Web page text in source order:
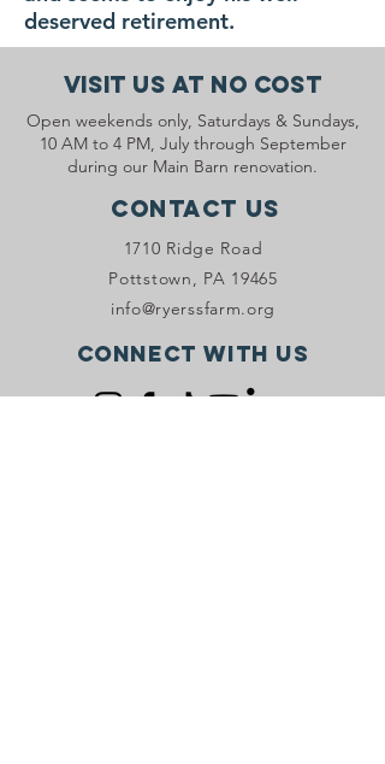
deserved retirement.
Visit Us At No Cost
Open weekends only, Saturdays & Sundays,
10 AM to 4 PM, July through September
during our Main Barn renovation.
Contact Us
1710 Ridge Road
Pottstown, PA 19465
info@ryerssfarm.org
Connect with us